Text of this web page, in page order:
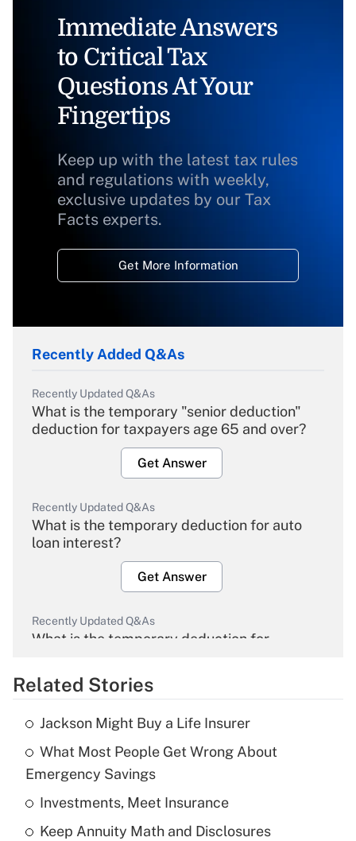
Immediate Answers
to Critical Tax
Questions At Your
Fingertips
Keep up with the latest tax rules
and regulations with weekly,
exclusive updates by our Tax
Facts experts.
Get More Information
Recently Added Q&As
Recently Updated Q&As
What is the temporary "senior deduction"
deduction for taxpayers age 65 and over?
Get Answer
Recently Updated Q&As
What is the temporary deduction for auto
loan interest?
Get Answer
Recently Updated Q&As
What is the temporary deduction for
Get Answer
Recently Updated Q&As
What is the temporary deduction for tip
income?
Get Answer
Related Stories
Jackson Might Buy a Life Insurer
What Most People Get Wrong About
Emergency Savings
Investments, Meet Insurance
Keep Annuity Math and Disclosures